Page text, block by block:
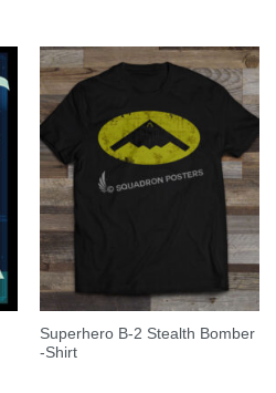
Superhero B-2 Stealth Bomber
-Shirt